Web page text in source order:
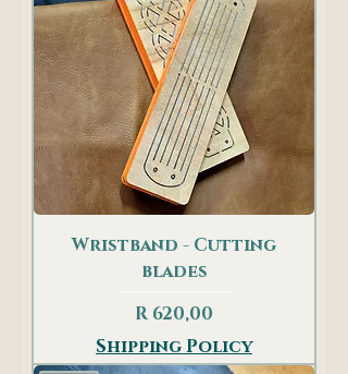
Wristband - Cutting
blades
Price
R 620,00
Shipping Policy